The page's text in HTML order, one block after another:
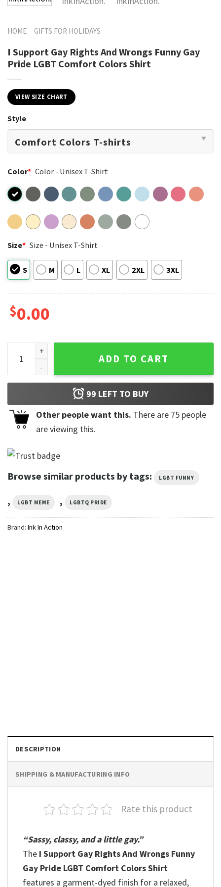
HOME GIFTS FOR HOLIDAYS
I Support Gay Rights And Wrongs Funny Gay
Pride LGBT Comfort Colors Shirt
VIEW SIZE CHART
Style
Color* Color - Unisex T-Shirt
Size* Size - Unisex T-Shirt
S M L XL 2XL 3XL
$0.00
I Support Gay Rights And Wrongs Funny Gay Pride LGBT
ADD TO CART
99 LEFT TO BUY
Other people want this. There are 75 people
are viewing this.
Browse similar products by tags: LGBT FUNNY
, LGBT MEME , LGBTQ PRIDE
Brand: Ink In Action
DESCRIPTION
SHIPPING & MANUFACTURING INFO
Rate this product
“Sassy, classy, and a little gay.”
The I Support Gay Rights And Wrongs Funny
Gay Pride LGBT Comfort Colors Shirt
features a garment-dyed finish for a relaxed,